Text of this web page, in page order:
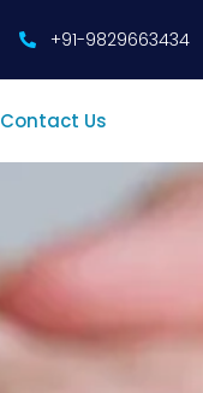
+91-9829663434
Contact Us